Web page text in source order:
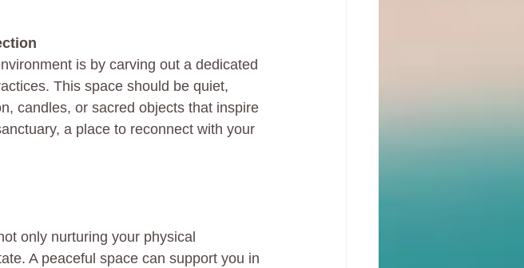
is by carving out a dedicated
This space should be quiet,
candles, or sacred objects that inspire
a place to reconnect with your
only nurturing your physical
A peaceful space can support you in